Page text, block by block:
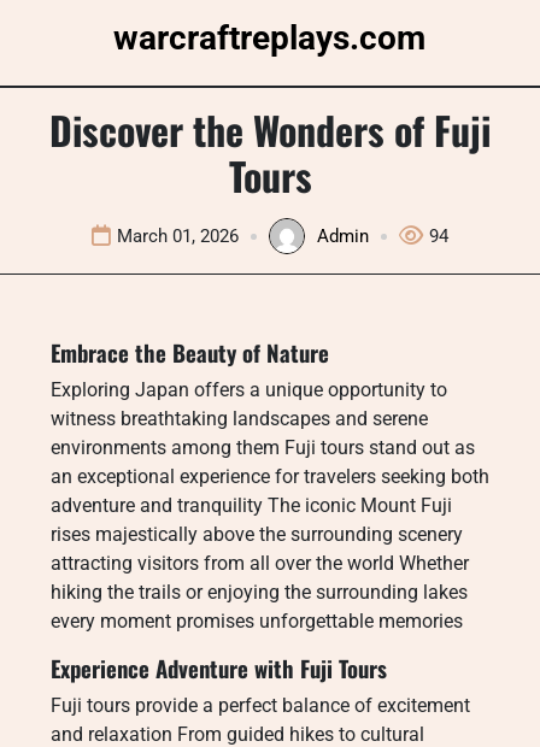
warcraftreplays.com
Discover the Wonders of Fuji
Tours
March 01, 2026 Admin 94
Embrace the Beauty of Nature
Exploring Japan offers a unique opportunity to
witness breathtaking landscapes and serene
environments among them Fuji tours stand out as
an exceptional experience for travelers seeking both
adventure and tranquility The iconic Mount Fuji
rises majestically above the surrounding scenery
attracting visitors from all over the world Whether
hiking the trails or enjoying the surrounding lakes
every moment promises unforgettable memories
Experience Adventure with Fuji Tours
Fuji tours provide a perfect balance of excitement
and relaxation From guided hikes to cultural